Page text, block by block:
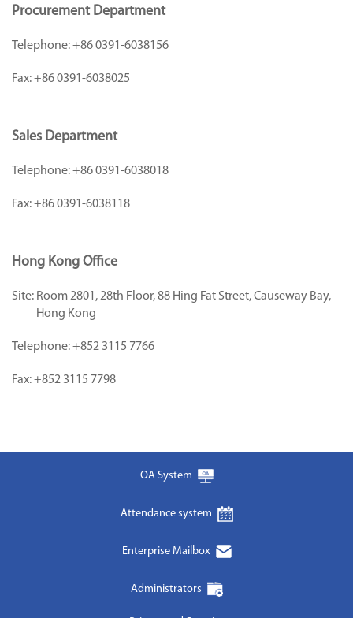
Procurement Department
Telephone:+86 0391-6038156
Fax:+86 0391-6038025
Sales Department
Telephone:+86 0391-6038018
Fax:+86 0391-6038118
Hong Kong Office
Site: Room 2801, 28th Floor, 88 Hing Fat Street, Causeway Bay,
Hong Kong
Telephone:+852 3115 7766
Fax:+852 3115 7798
OA System
Attendance system
Enterprise Mailbox
Administrators